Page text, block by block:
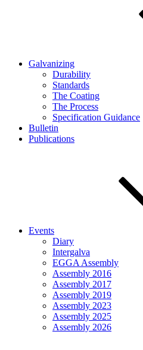
Galvanizing
Durability
Standards
The Coating
The Process
Specification Guidance
Bulletin
Publications
Events
Diary
Intergalva
EGGA Assembly
Assembly 2016
Assembly 2017
Assembly 2019
Assembly 2023
Assembly 2025
Assembly 2026